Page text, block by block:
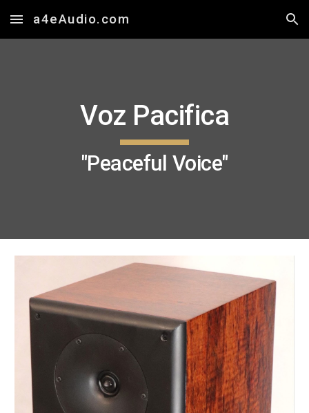
Skip to main content Skip to navigation
a4eAudio.com
Voz Pacifica
"Peaceful Voice"